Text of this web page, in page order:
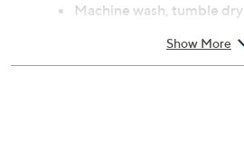
Machine wash, tumble dry
Show More